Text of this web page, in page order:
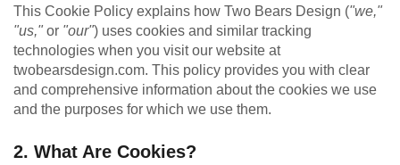
This Cookie Policy explains how Two Bears Design ("we,"
"us," or "our") uses cookies and similar tracking
technologies when you visit our website at
twobearsdesign.com. This policy provides you with clear
and comprehensive information about the cookies we use
and the purposes for which we use them.
2. What Are Cookies?